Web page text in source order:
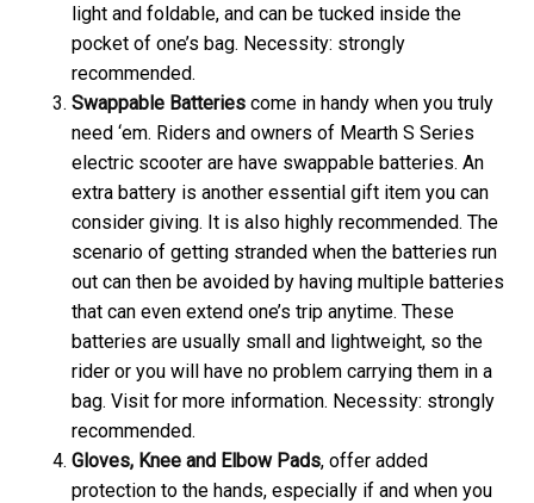
light and foldable, and can be tucked inside the
pocket of one’s bag. Necessity: strongly
recommended.
Swappable Batteries come in handy when you truly
need ‘em. Riders and owners of Mearth S Series
electric scooter are have swappable batteries. An
extra battery is another essential gift item you can
consider giving. It is also highly recommended. The
scenario of getting stranded when the batteries run
out can then be avoided by having multiple batteries
that can even extend one’s trip anytime. These
batteries are usually small and lightweight, so the
rider or you will have no problem carrying them in a
bag. Visit for more information. Necessity: strongly
recommended.
Gloves, Knee and Elbow Pads, offer added
protection to the hands, especially if and when you